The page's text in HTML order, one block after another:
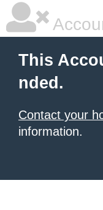
This
nded.
Contact your
information.